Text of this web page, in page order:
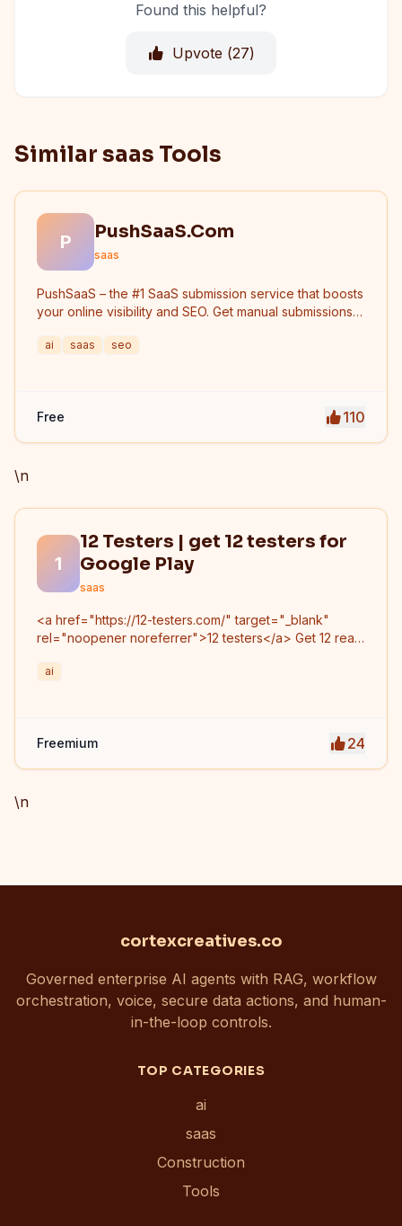
Found this helpful?
Upvote (27)
Similar saas Tools
P PushSaaS.Com
saas
PushSaaS – the #1 SaaS submission service that boosts
your online visibility and SEO. Get manual submissions
live links and screenshots, saving time while driving
ai saas seo
Free 110
\n
1
12 Testers | get 12 testers for
Google Play
saas
<a href="https://12-testers.com/" target="_blank"
rel="noopener noreferrer">12 testers</a> Get 12 real
mandatory 14-day closed testing requirement. Fast-
ai
Freemium 24
\n
cortexcreatives.co
Governed enterprise AI agents with RAG, workflow
orchestration, voice, secure data actions, and human-
in-the-loop controls.
TOP CATEGORIES
ai
saas
Construction
Tools